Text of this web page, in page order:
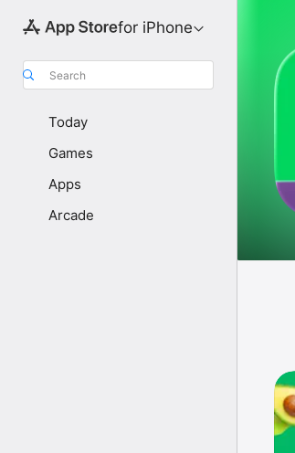
for iPhone
Search
Today
Games
Apps
Arcade